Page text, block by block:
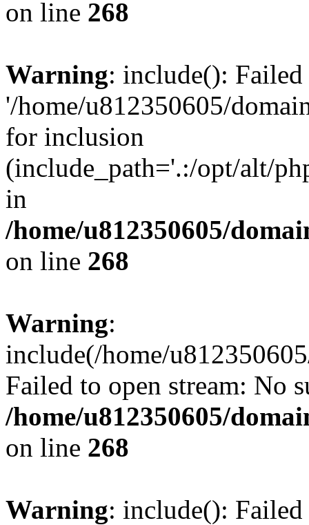
on line 268
Warning: include():
'/home/u812350605/
for inclusion
(include_path='.:/opt/alt/
in
/home/u812350605/
on line 268
Warning:
include(/home/
Failed to open stream: No
/home/u812350605/
on line 268
Warning: include():